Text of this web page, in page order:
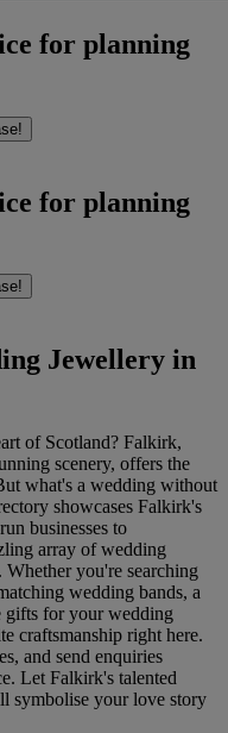
for planning
for planning
Jewellery in
of Scotland? Falkirk,
scenery, offers the
what's a wedding without
showcases Falkirk's
businesses to
array of wedding
you're searching
wedding bands, a
gifts for your wedding
craftsmanship right here.
and send enquiries
Let Falkirk's talented
symbolise your love story